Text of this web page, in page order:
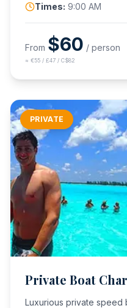
Times: 9:00 AM
From $60 / person
≈ €55 / £47 / C$82
PRIVATE
Private Boat
Luxurious private speed